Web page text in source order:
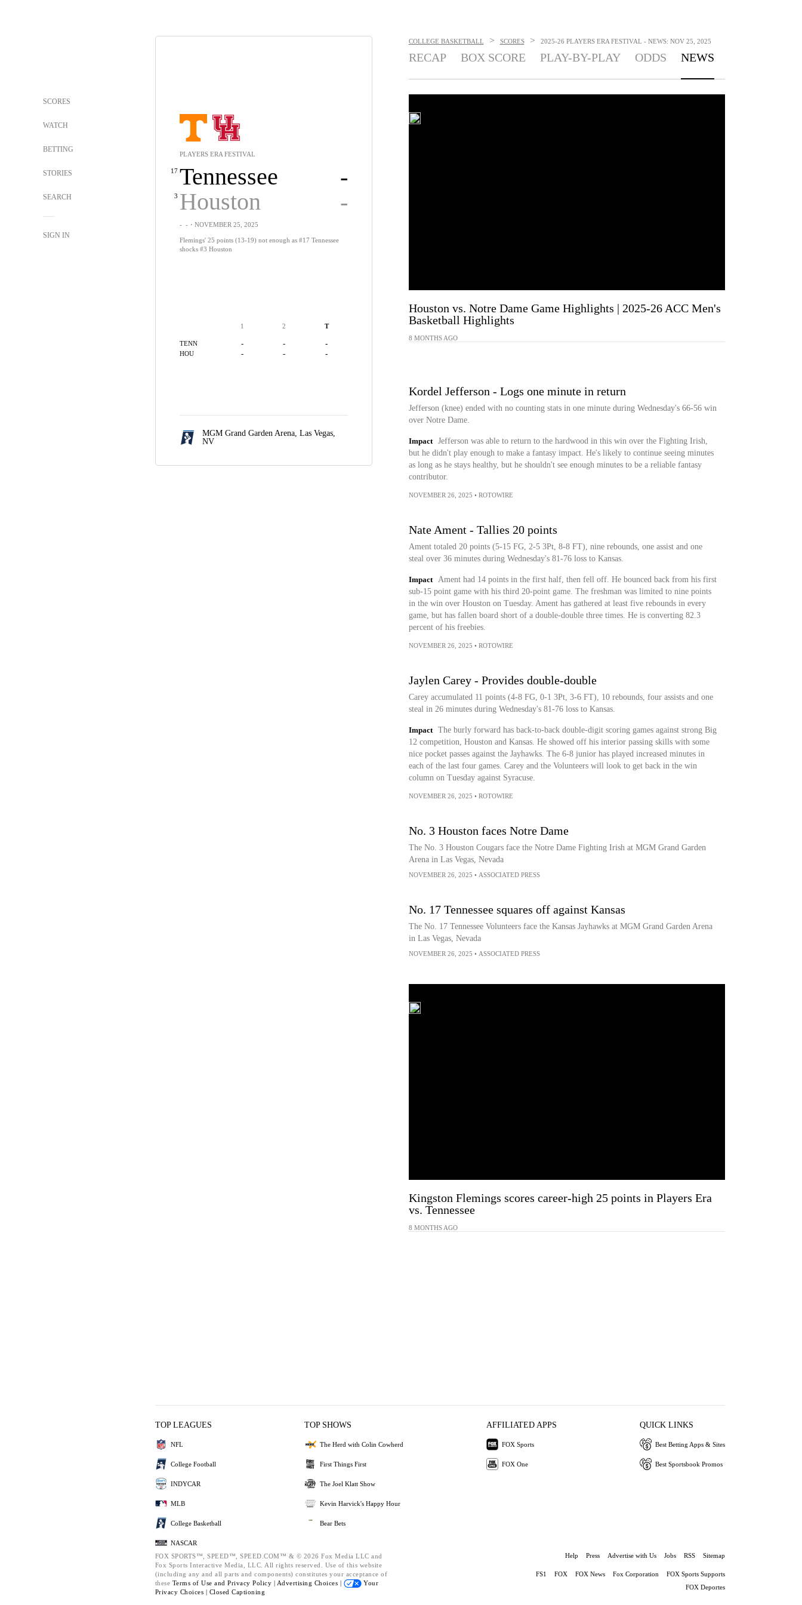
SCORES
WATCH
BETTING
STORIES
SEARCH
SIGN IN
PLAYERS ERA FESTIVAL
17 Tennessee -
3 Houston -
- -・NOVEMBER 25, 2025
Flemings' 25 points (13-19) not enough as #17 Tennessee
shocks #3 Houston
1 2 T
TENN - - -
HOU - - -
MGM Grand Garden Arena, Las Vegas,
NV
COLLEGE BASKETBALL > SCORES > 2025-26 PLAYERS ERA FESTIVAL - NEWS: NOV 25, 2025
RECAP BOX SCORE PLAY-BY-PLAY ODDS NEWS
Houston vs. Notre Dame Game Highlights | 2025-26 ACC Men's
Basketball Highlights
8 MONTHS AGO
Kordel Jefferson - Logs one minute in return
Jefferson (knee) ended with no counting stats in one minute during Wednesday's 66-56 win
over Notre Dame.
Impact
Jefferson was able to return to the hardwood in this win over the Fighting Irish,
but he didn't play enough to make a fantasy impact. He's likely to continue seeing minutes
as long as he stays healthy, but he shouldn't see enough minutes to be a reliable fantasy
contributor.
NOVEMBER 26, 2025 • ROTOWIRE
Nate Ament - Tallies 20 points
Ament totaled 20 points (5-15 FG, 2-5 3Pt, 8-8 FT), nine rebounds, one assist and one
steal over 36 minutes during Wednesday's 81-76 loss to Kansas.
Impact
Ament had 14 points in the first half, then fell off. He bounced back from his first
sub-15 point game with his third 20-point game. The freshman was limited to nine points
in the win over Houston on Tuesday. Ament has gathered at least five rebounds in every
game, but has fallen board short of a double-double three times. He is converting 82.3
percent of his freebies.
NOVEMBER 26, 2025 • ROTOWIRE
Jaylen Carey - Provides double-double
Carey accumulated 11 points (4-8 FG, 0-1 3Pt, 3-6 FT), 10 rebounds, four assists and one
steal in 26 minutes during Wednesday's 81-76 loss to Kansas.
Impact
The burly forward has back-to-back double-digit scoring games against strong Big
12 competition, Houston and Kansas. He showed off his interior passing skills with some
nice pocket passes against the Jayhawks. The 6-8 junior has played increased minutes in
each of the last four games. Carey and the Volunteers will look to get back in the win
column on Tuesday against Syracuse.
NOVEMBER 26, 2025 • ROTOWIRE
No. 3 Houston faces Notre Dame
The No. 3 Houston Cougars face the Notre Dame Fighting Irish at MGM Grand Garden
Arena in Las Vegas, Nevada
NOVEMBER 26, 2025 • ASSOCIATED PRESS
No. 17 Tennessee squares off against Kansas
The No. 17 Tennessee Volunteers face the Kansas Jayhawks at MGM Grand Garden Arena
in Las Vegas, Nevada
NOVEMBER 26, 2025 • ASSOCIATED PRESS
Kingston Flemings scores career-high 25 points in Players Era
vs. Tennessee
8 MONTHS AGO
TOP LEAGUES
NFL
College Football
INDYCAR
MLB
College Basketball
NASCAR
TOP SHOWS
The Herd with Colin Cowherd
First Things First
The Joel Klatt Show
Kevin Harvick's Happy Hour
Bear Bets
AFFILIATED APPS
FOX Sports
FOX One
QUICK LINKS
Best Betting Apps & Sites
Best Sportsbook Promos
FOX SPORTS™, SPEED™, SPEED.COM™ & © 2026 Fox Media LLC and
Fox Sports Interactive Media, LLC. All rights reserved. Use of this website
(including any and all parts and components) constitutes your acceptance of
these Terms of Use and Privacy Policy | Advertising Choices |
Your
Privacy Choices | Closed Captioning
Help Press Advertise with Us Jobs RSS Sitemap
FS1 FOX FOX News Fox Corporation
FOX Sports Supports
FOX Deportes